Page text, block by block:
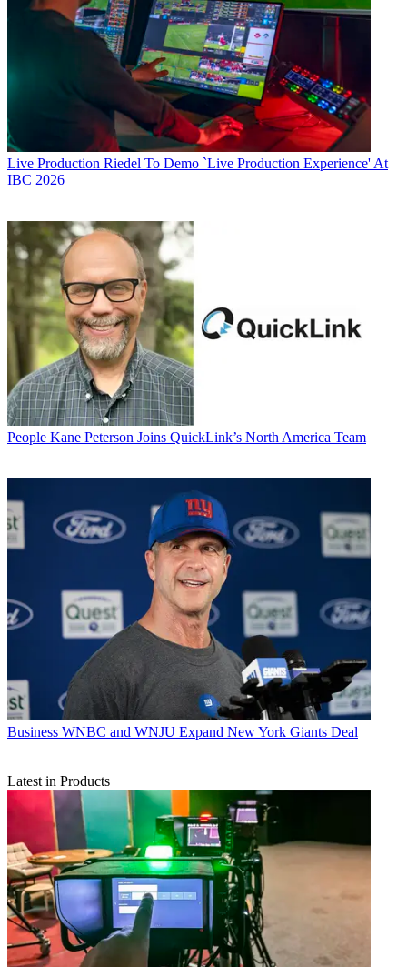
Live Production Riedel To Demo `Live Production Experience' At
IBC 2026
People Kane Peterson Joins QuickLink’s North America Team
Business WNBC and WNJU Expand New York Giants Deal
Latest in Products